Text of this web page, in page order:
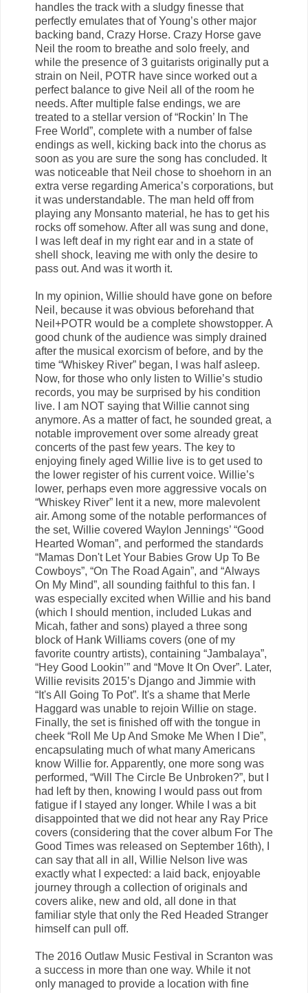
handles the track with a sludgy finesse that
perfectly emulates that of Young’s other major
backing band, Crazy Horse. Crazy Horse gave
Neil the room to breathe and solo freely, and
while the presence of 3 guitarists originally put a
strain on Neil, POTR have since worked out a
perfect balance to give Neil all of the room he
needs. After multiple false endings, we are
treated to a stellar version of “Rockin’ In The
Free World”, complete with a number of false
endings as well, kicking back into the chorus as
soon as you are sure the song has concluded. It
was noticeable that Neil chose to shoehorn in an
extra verse regarding America’s corporations, but
it was understandable. The man held off from
playing any Monsanto material, he has to get his
rocks off somehow. After all was sung and done,
I was left deaf in my right ear and in a state of
shell shock, leaving me with only the desire to
pass out. And was it worth it.
In my opinion, Willie should have gone on before
Neil, because it was obvious beforehand that
Neil+POTR would be a complete showstopper. A
good chunk of the audience was simply drained
after the musical exorcism of before, and by the
time “Whiskey River” began, I was half asleep.
Now, for those who only listen to Willie’s studio
records, you may be surprised by his condition
live. I am NOT saying that Willie cannot sing
anymore. As a matter of fact, he sounded great, a
notable improvement over some already great
concerts of the past few years. The key to
enjoying finely aged Willie live is to get used to
the lower register of his current voice. Willie’s
lower, perhaps even more aggressive vocals on
“Whiskey River” lent it a new, more malevolent
air. Among some of the notable performances of
the set, Willie covered Waylon Jennings’ “Good
Hearted Woman”, and performed the standards
“Mamas Don't Let Your Babies Grow Up To Be
Cowboys”, “On The Road Again”, and “Always
On My Mind”, all sounding faithful to this fan. I
was especially excited when Willie and his band
(which I should mention, included Lukas and
Micah, father and sons) played a three song
block of Hank Williams covers (one of my
favorite country artists), containing “Jambalaya”,
“Hey Good Lookin’” and “Move It On Over”. Later,
Willie revisits 2015’s Django and Jimmie with
“It's All Going To Pot”. It's a shame that Merle
Haggard was unable to rejoin Willie on stage.
Finally, the set is finished off with the tongue in
cheek “Roll Me Up And Smoke Me When I Die”,
encapsulating much of what many Americans
know Willie for. Apparently, one more song was
performed, “Will The Circle Be Unbroken?”, but I
had left by then, knowing I would pass out from
fatigue if I stayed any longer. While I was a bit
disappointed that we did not hear any Ray Price
covers (considering that the cover album For The
Good Times was released on September 16th), I
can say that all in all, Willie Nelson live was
exactly what I expected: a laid back, enjoyable
journey through a collection of originals and
covers alike, new and old, all done in that
familiar style that only the Red Headed Stranger
himself can pull off.
The 2016 Outlaw Music Festival in Scranton was
a success in more than one way. While it not
only managed to provide a location with fine